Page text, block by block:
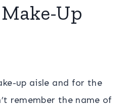
Up
up aisle and for the
remember the name of